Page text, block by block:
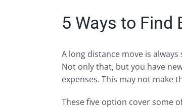
5 Ways to Find
A long distance move is
Not only that, but you have
expenses. This may not make
These five option cover some